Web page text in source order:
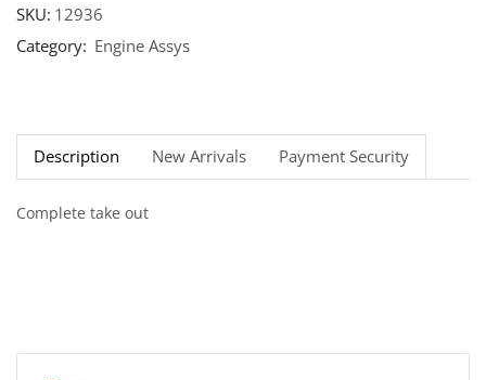
SKU: 12936
Category: Engine Assys
Description New Arrivals Payment Security
Complete take out